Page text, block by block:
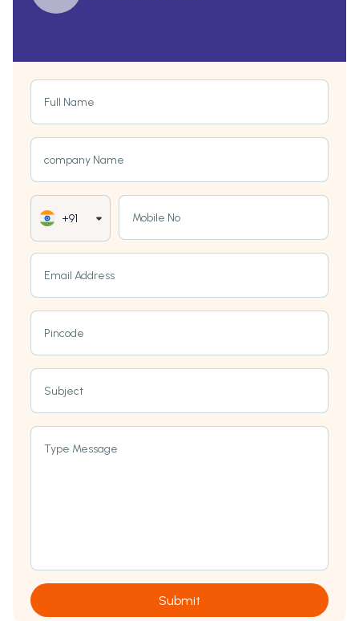
Full Name
company Name
+91 Mobile No
Email Address
Pincode
Subject
Type Message
Submit